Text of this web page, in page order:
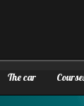
The car